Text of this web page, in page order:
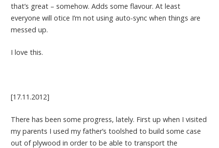
that’s great – somehow. Adds some flavour. At least
everyone will otice I’m not using auto-sync when things are
messed up.
I love this.
[17.11.2012]
There has been some progress, lately. First up when I visited
my parents I used my father’s toolshed to build some case
out of plywood in order to be able to transport the